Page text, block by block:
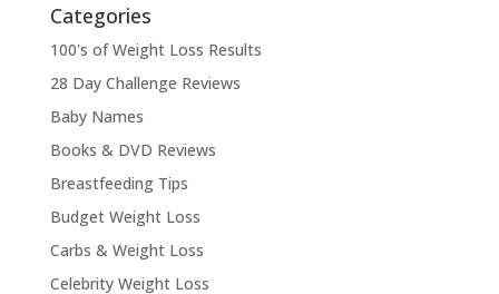
Categories
100's of Weight Loss Results
28 Day Challenge Reviews
Baby Names
Books & DVD Reviews
Breastfeeding Tips
Budget Weight Loss
Carbs & Weight Loss
Celebrity Weight Loss